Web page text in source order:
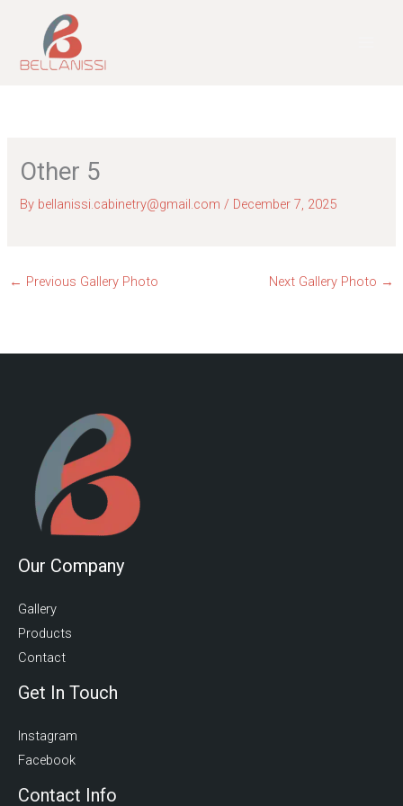
content
Other 5
By bellanissi.cabinetry@gmail.com/ December 7, 2025
← Previous Gallery Photo Next Gallery Photo →
Our Company
Gallery
Products
Contact
Get In Touch
Instagram
Facebook
Contact Info